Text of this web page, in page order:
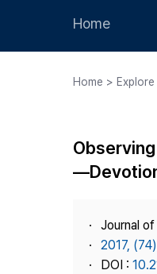
Home
Home >
Journal
2017,
DOI :